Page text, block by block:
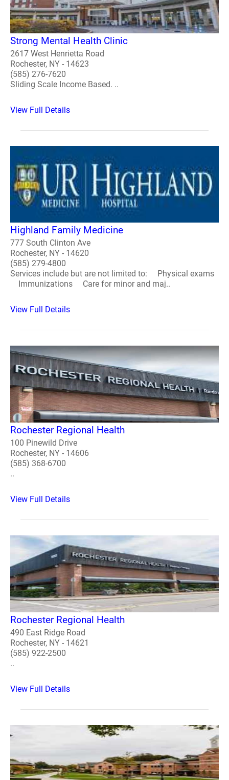
Strong Mental Health Clinic
2617 West Henrietta Road
Rochester, NY - 14623
(585) 276-7620
Sliding Scale Income Based. ..
View Full Details
Highland Family Medicine
777 South Clinton Ave
Rochester, NY - 14620
(585) 279-4800
Services include but are not limited to: Physical exams
Immunizations Care for minor and maj..
View Full Details
Rochester Regional Health
100 Pinewild Drive
Rochester, NY - 14606
(585) 368-6700
..
View Full Details
Rochester Regional Health
490 East Ridge Road
Rochester, NY - 14621
(585) 922-2500
..
View Full Details